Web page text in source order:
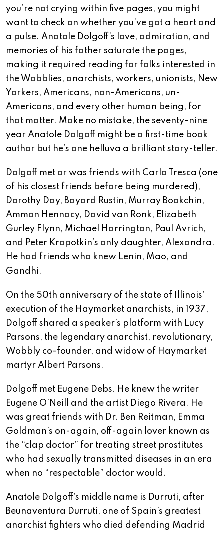
you’re not crying within five pages, you might
want to check on whether you’ve got a heart and
a pulse. Anatole Dolgoff’s love, admiration, and
memories of his father saturate the pages,
making it required reading for folks interested in
the Wobblies, anarchists, workers, unionists, New
Yorkers, Americans, non-Americans, un-
Americans, and every other human being, for
that matter. Make no mistake, the seventy-nine
year Anatole Dolgoff might be a first-time book
author but he’s one helluva a brilliant story-teller.
Dolgoff met or was friends with Carlo Tresca (one
of his closest friends before being murdered),
Dorothy Day, Bayard Rustin, Murray Bookchin,
Ammon Hennacy, David van Ronk, Elizabeth
Gurley Flynn, Michael Harrington, Paul Avrich,
and Peter Kropotkin’s only daughter, Alexandra.
He had friends who knew Lenin, Mao, and
Gandhi.
On the 50th anniversary of the state of Illinois’
execution of the Haymarket anarchists, in 1937,
Dolgoff shared a speaker’s platform with Lucy
Parsons, the legendary anarchist, revolutionary,
Wobbly co-founder, and widow of Haymarket
martyr Albert Parsons.
Dolgoff met Eugene Debs. He knew the writer
Eugene O’Neill and the artist Diego Rivera. He
was great friends with Dr. Ben Reitman, Emma
Goldman’s on-again, off-again lover known as
the “clap doctor” for treating street prostitutes
who had sexually transmitted diseases in an era
when no “respectable” doctor would.
Anatole Dolgoff’s middle name is Durruti, after
Beunaventura Durruti, one of Spain’s greatest
anarchist fighters who died defending Madrid